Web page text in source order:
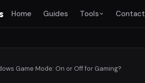
Home Guides Tools Contact
Game Mode: On or Off for Gaming?